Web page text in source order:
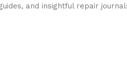
and insightful repair